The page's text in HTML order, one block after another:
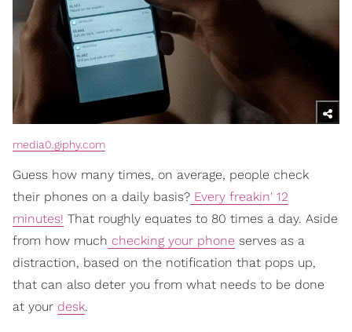
media0.giphy.com
Guess how many times, on average, people check
their phones on a daily basis? Every freakin' 12
minutes! That roughly equates to 80 times a day. Aside
from how much checking your phone serves as a
distraction, based on the notification that pops up,
that can also deter you from what needs to be done
at your desk.